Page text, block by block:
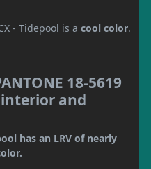
- Tidepool is a cool color.
18-5619
interior and
has an LRV of nearly